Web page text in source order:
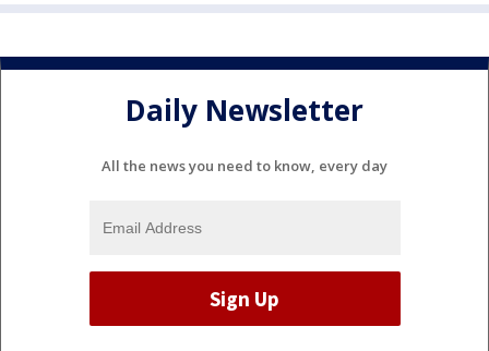
Daily Newsletter
All the news you need to know, every day